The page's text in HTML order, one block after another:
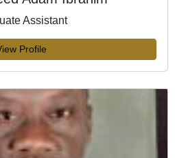
Assistant
Profile